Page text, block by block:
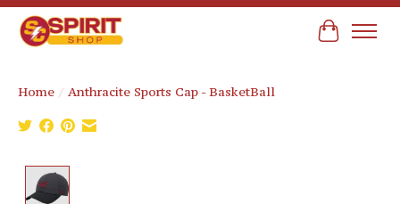
Cart
Home / Anthracite Sports Cap - BasketBall